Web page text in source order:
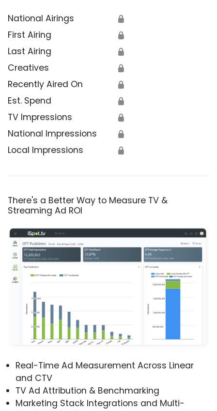
National Airings 🔒
First Airing 🔒
Last Airing 🔒
Creatives 🔒
Recently Aired On 🔒
Est. Spend 🔒
TV Impressions 🔒
National Impressions 🔒
Local Impressions 🔒
There's a Better Way to Measure TV &
Streaming Ad ROI
Real-Time Ad Measurement Across Linear
and CTV
TV Ad Attribution & Benchmarking
Marketing Stack Integrations and Multi-